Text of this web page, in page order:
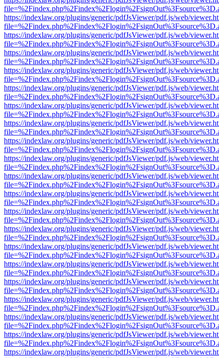
https://indexlaw.org/plugins/generic/pdfJsViewer/pdf.js/web/
https://indexlaw.org/plugins/generic/pdfJsViewer/pdf.js/web/
https://indexlaw.org/plugins/generic/pdfJsViewer/pdf.js/web/
https://indexlaw.org/plugins/generic/pdfJsViewer/pdf.js/web/
https://indexlaw.org/plugins/generic/pdfJsViewer/pdf.js/web/
https://indexlaw.org/plugins/generic/pdfJsViewer/pdf.js/web/
https://indexlaw.org/plugins/generic/pdfJsViewer/pdf.js/web/
https://indexlaw.org/plugins/generic/pdfJsViewer/pdf.js/web/
https://indexlaw.org/plugins/generic/pdfJsViewer/pdf.js/web/
https://indexlaw.org/plugins/generic/pdfJsViewer/pdf.js/web/
https://indexlaw.org/plugins/generic/pdfJsViewer/pdf.js/web/
https://indexlaw.org/plugins/generic/pdfJsViewer/pdf.js/web/
https://indexlaw.org/plugins/generic/pdfJsViewer/pdf.js/web/
https://indexlaw.org/plugins/generic/pdfJsViewer/pdf.js/web/
https://indexlaw.org/plugins/generic/pdfJsViewer/pdf.js/web/
https://indexlaw.org/plugins/generic/pdfJsViewer/pdf.js/web/
https://indexlaw.org/plugins/generic/pdfJsViewer/pdf.js/web/
https://indexlaw.org/plugins/generic/pdfJsViewer/pdf.js/web/
https://indexlaw.org/plugins/generic/pdfJsViewer/pdf.js/web/
https://indexlaw.org/plugins/generic/pdfJsViewer/pdf.js/web/